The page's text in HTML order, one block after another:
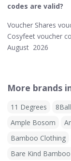
codes are valid?
Voucher Shares
Cosyfeet voucher
August 2026
More brands
11 Degrees 8Ball
Ample Bosom
Bamboo Clothing
Bare Kind